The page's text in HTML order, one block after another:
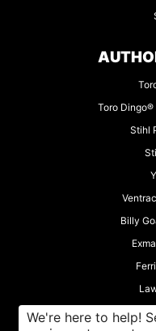
Toro
Stihl
Billy
Muck-Truck